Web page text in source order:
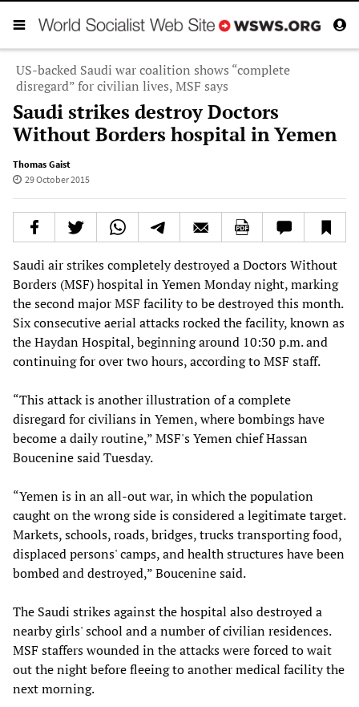
US-backed Saudi war coalition shows “complete
disregard” for civilian lives, MSF says
Saudi strikes destroy Doctors
Without Borders hospital in Yemen
Thomas Gaist
29 October 2015
Saudi air strikes completely destroyed a Doctors Without
Borders (MSF) hospital in Yemen Monday night, marking
the second major MSF facility to be destroyed this month.
Six consecutive aerial attacks rocked the facility, known as
the Haydan Hospital, beginning around 10:30 p.m. and
continuing for over two hours, according to MSF staff.
“This attack is another illustration of a complete
disregard for civilians in Yemen, where bombings have
become a daily routine,” MSF's Yemen chief Hassan
Boucenine said Tuesday.
“Yemen is in an all-out war, in which the population
caught on the wrong side is considered a legitimate target.
Markets, schools, roads, bridges, trucks transporting food,
displaced persons' camps, and health structures have been
bombed and destroyed,” Boucenine said.
The Saudi strikes against the hospital also destroyed a
nearby girls' school and a number of civilian residences.
MSF staffers wounded in the attacks were forced to wait
out the night before fleeing to another medical facility the
next morning.